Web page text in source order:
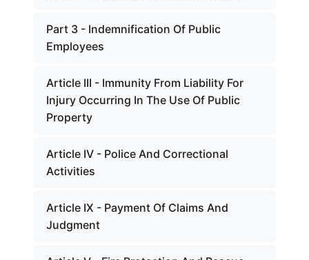
Part 3 - Indemnification Of Public
Employees
Article III - Immunity From Liability For
Injury Occurring In The Use Of Public
Property
Article IV - Police And Correctional
Activities
Article IX - Payment Of Claims And
Judgment